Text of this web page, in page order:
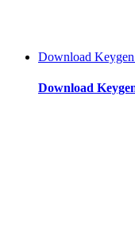
Download
Download